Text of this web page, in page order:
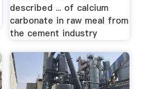
described ... of calcium
carbonate in raw meal from
the cement industry